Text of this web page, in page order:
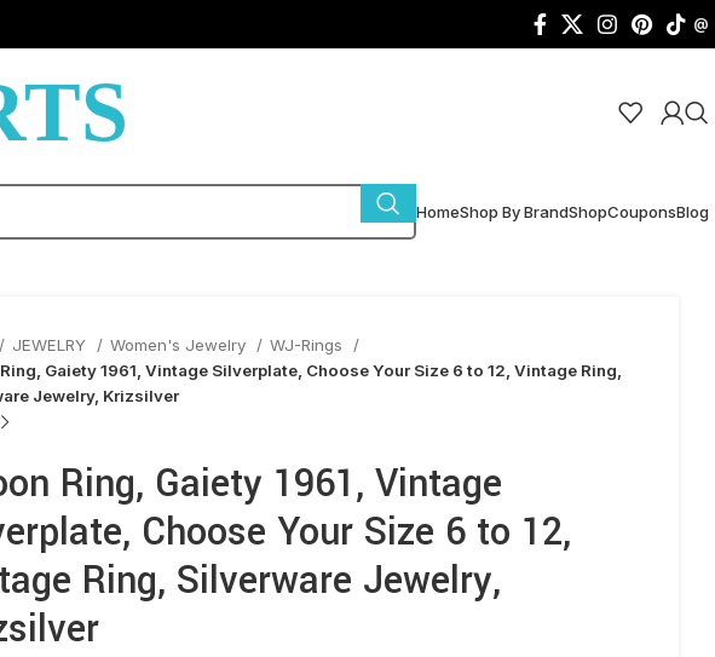
@
HomeShop By BrandShopCouponsBlog
JEWELRY Women's Jewelry
WJ-Rings
Gaiety 1961, Vintage Silverplate, Choose Your Size 6 to 12, Vintage Ring,
Jewelry, Krizsilver
Ring, Gaiety 1961, Vintage
Choose Your Size 6 to 12,
Ring, Silverware Jewelry,